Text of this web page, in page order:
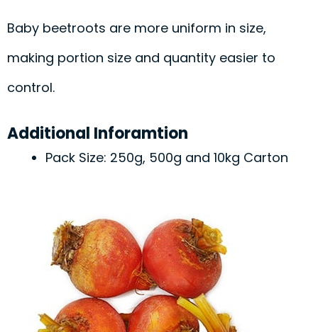
Baby beetroots are more uniform in size,
making portion size and quantity easier to
control.
Additional Inforamtion
Pack Size: 250g, 500g and 10kg Carton